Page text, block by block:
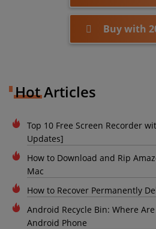
Buy with
Hot Articles
Top 10 Free Screen Recorder
Updates]
How to Download and Rip
Mac
How to Recover Permanently
Android Recycle Bin: Where
Android Phone